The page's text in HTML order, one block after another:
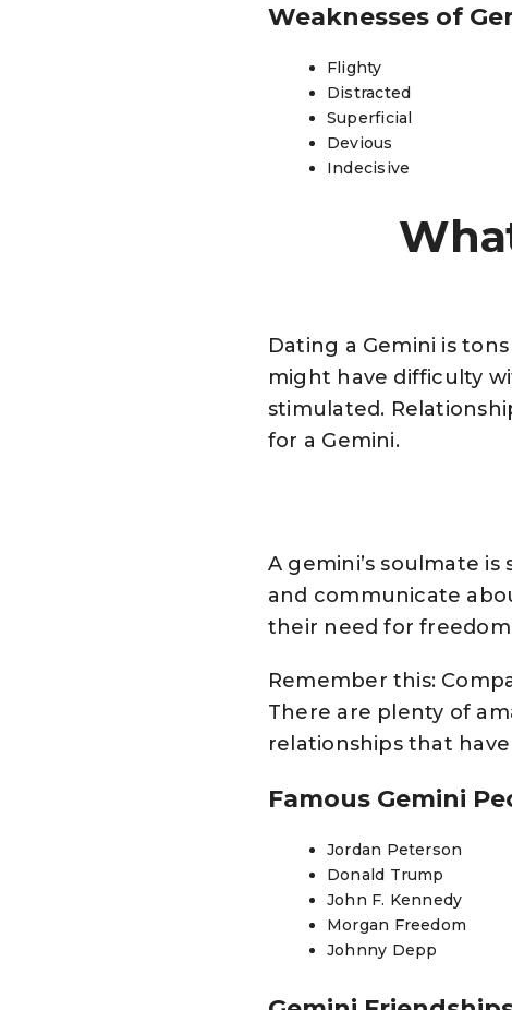
Weaknesses of
Flighty
Distracted
Superficial
Devious
Indecisive
Dating a Gemini is
might have difficulty
stimulated.
for a Gemini.
A gemini’s soulmate
and communicate
their need for
Remember this:
There are plenty of
relationships that
Famous Gemini
Jordan Peterson
Donald Trump
John F. Kennedy
Morgan Freedom
Johnny Depp